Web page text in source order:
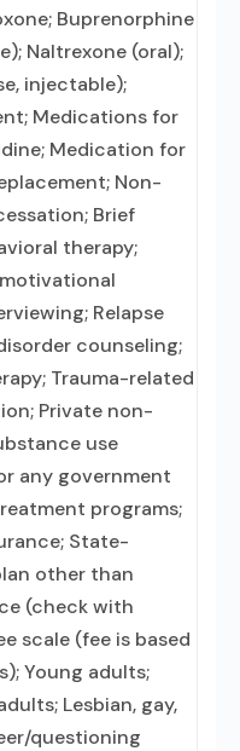
Buprenorphine
Naltrexone (oral);
injectable);
Medications for
Medication for
Non-
Brief
therapy;
Relapse
counseling;
Trauma-related
Private non-
use
any government
programs;
State-
other than
(check with
scale (fee is based
Young adults;
Lesbian, gay,
questioning